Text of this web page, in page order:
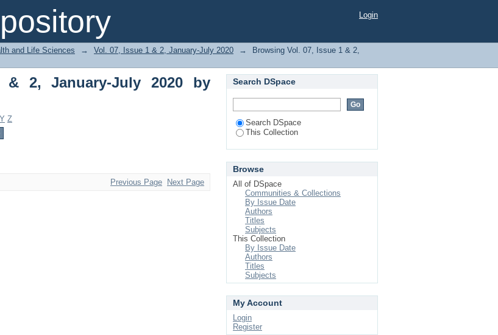
January-July 2020 by Subject Login
and Life Sciences → Vol. 07, Issue 1 & 2, January-July 2020 →
Browsing Vol. 07, Issue 1 & 2,
2, January-July 2020 by
Y Z
Previous Page Next Page
Search DSpace
Search DSpace
This Collection
Browse
All of DSpace
Communities & Collections
By Issue Date
Authors
Titles
Subjects
This Collection
By Issue Date
Authors
Titles
Subjects
My Account
Login
Register